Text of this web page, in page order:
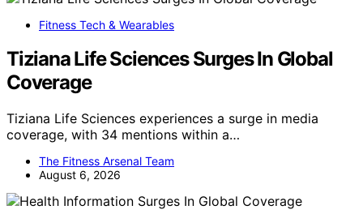
Fitness Tech & Wearables
Tiziana Life Sciences Surges In Global
Coverage
Tiziana Life Sciences experiences a surge in media
coverage, with 34 mentions within a…
The Fitness Arsenal Team
August 6, 2026